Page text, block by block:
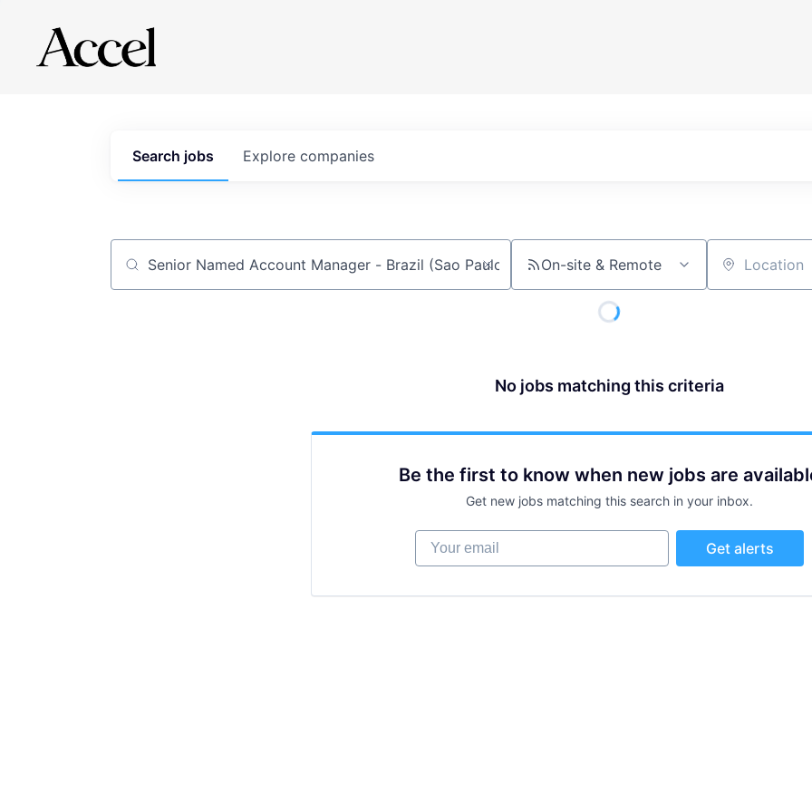
Search jobs Explore companies
Job title, company or keyword On-site & Remote Location
No jobs matching this criteria
Be the first to know when new jobs are
Get new jobs matching this search in your inbox.
Your email
Get alerts